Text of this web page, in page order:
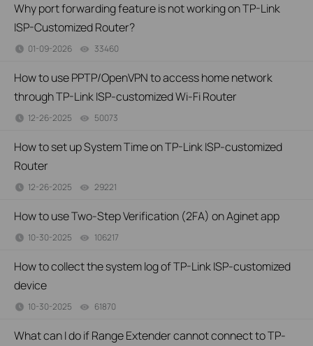
Why port forwarding feature is not working on TP-Link
ISP-Customized Router?
01-09-2026 33460
How to use PPTP/OpenVPN to access home network
through TP-Link ISP-customized Wi-Fi Router
12-26-2025 50073
How to set up System Time on TP-Link ISP-customized
Router
12-26-2025 29221
How to use Two-Step Verification (2FA) on Aginet app
10-30-2025 106217
How to collect the system log of TP-Link ISP-customized
device
10-30-2025 61870
What can I do if Range Extender cannot connect to TP-